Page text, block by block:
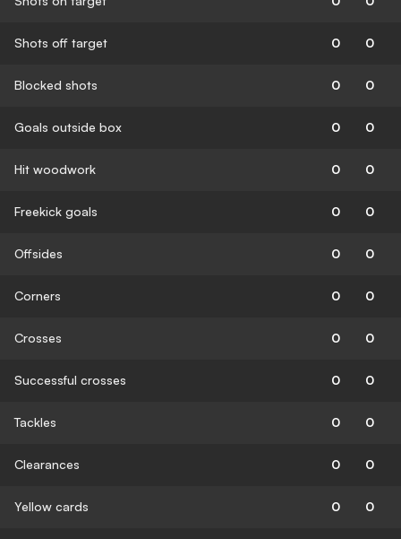
Shots off target 0 0
Blocked shots 0 0
Goals outside box 0 0
Hit woodwork 0 0
Freekick goals 0 0
Offsides 0 0
Corners 0 0
Crosses 0 0
Successful crosses 0 0
Tackles 0 0
Clearances 0 0
Yellow cards 0 0